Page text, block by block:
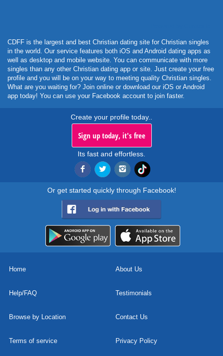
CDFF is the largest and best Christian dating site for Christian singles
in the world. Our service features both iOS and Android dating apps as
well as desktop and mobile website. You can communicate with more
singles than any other Christian dating app or site. Just create your free
profile and you will be on your way to meeting quality Christian singles.
What are you waiting for? Join online or download our iOS or Android
app today! You can use your Facebook account to join faster.
Create your profile today..
Sign up today, it's free
Its fast and effortless.
Or get started quickly through Facebook!
Home About Us
Help/FAQ Testimonials
Browse by Location Contact Us
Terms of service Privacy Policy